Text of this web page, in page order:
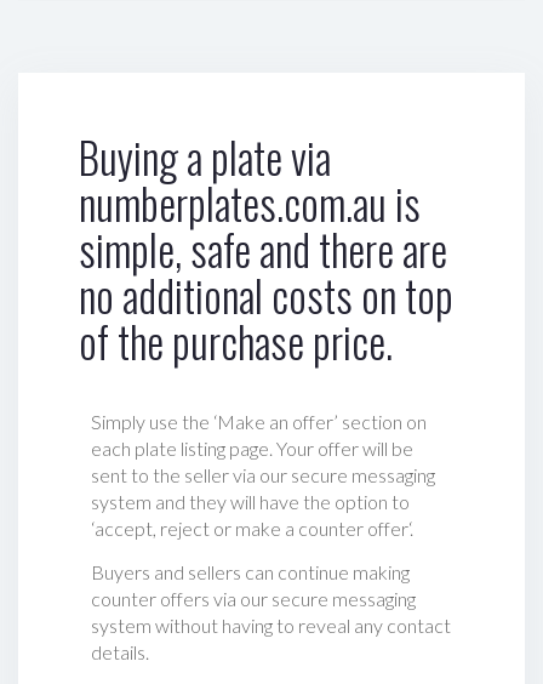
Buying a plate via
numberplates.com.au is
simple, safe and there are
no additional costs on top
of the purchase price.
Simply use the ‘Make an offer’ section on
each plate listing page. Your offer will be
sent to the seller via our secure messaging
system and they will have the option to
‘accept, reject or make a counter offer‘.
Buyers and sellers can continue making
counter offers via our secure messaging
system without having to reveal any contact
details.